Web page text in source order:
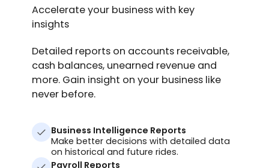
Accelerate your business with key
insights
Detailed reports on accounts receivable,
cash balances, unearned revenue and
more. Gain insight on your business like
never before.
Business Intelligence Reports
Make better decisions with detailed data
on historical and future rides.
Payroll Reports